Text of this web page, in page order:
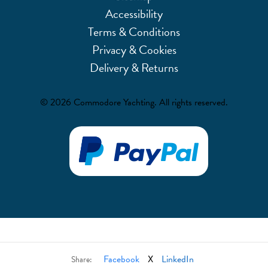
Accessibility
Terms & Conditions
Privacy & Cookies
Delivery & Returns
© 2026 Commodore Yachting. All rights reserved.
Share: Facebook X LinkedIn